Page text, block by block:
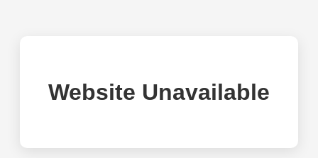
Website Unavailable